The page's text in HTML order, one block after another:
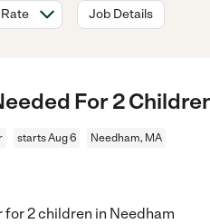
Job Details
For 2
starts Aug 6 Needham, MA
2 children in Needham